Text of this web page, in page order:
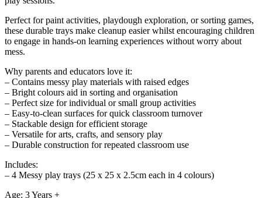
Perfect for paint activities, playdough exploration, or sorting games,
these durable trays make cleanup easier whilst encouraging children
to engage in hands-on learning experiences without worry about
mess.
Why parents and educators love it:
– Contains messy play materials with raised edges
– Bright colours aid in sorting and organisation
– Perfect size for individual or small group activities
– Easy-to-clean surfaces for quick classroom turnover
– Stackable design for efficient storage
– Versatile for arts, crafts, and sensory play
– Durable construction for repeated classroom use
Includes:
– 4 Messy play trays (25 x 25 x 2.5cm each in 4 colours)
Age: 3 Years +